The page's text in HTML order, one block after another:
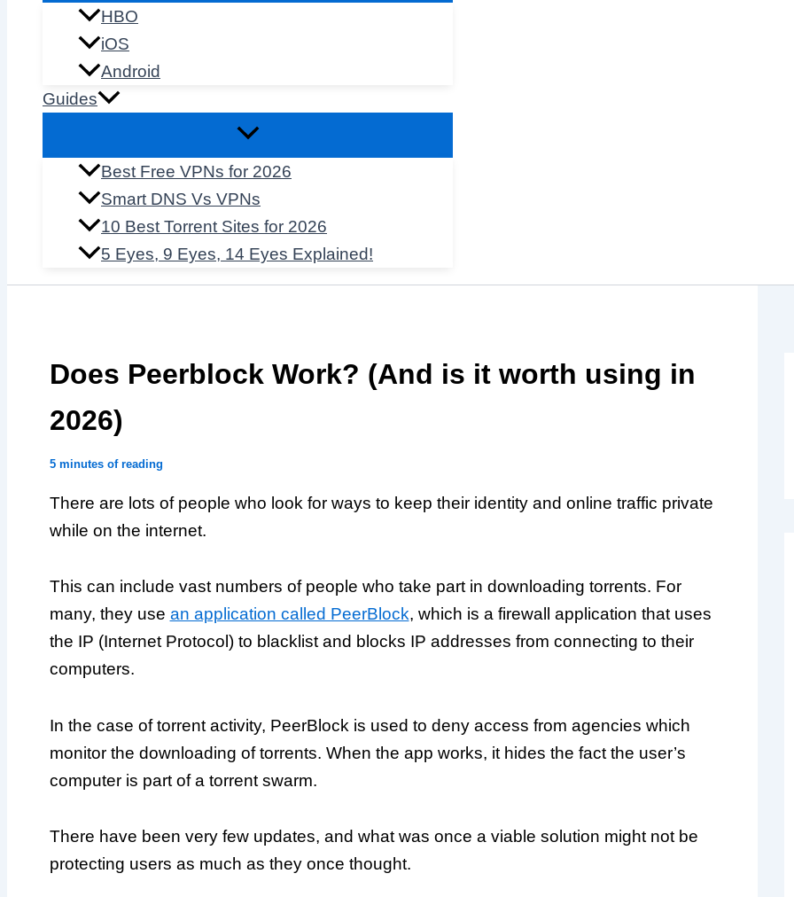
HBO
iOS
Android
Guides
Best Free VPNs for 2026
Smart DNS Vs VPNs
10 Best Torrent Sites for 2026
5 Eyes, 9 Eyes, 14 Eyes Explained!
Does Peerblock Work? (And is it worth using in
2026)
5 minutes of reading
There are lots of people who look for ways to keep their identity and online traffic private
while on the internet.
This can include vast numbers of people who take part in downloading torrents. For
many, they use an application called PeerBlock, which is a firewall application that uses
the IP (Internet Protocol) to blacklist and blocks IP addresses from connecting to their
computers.
In the case of torrent activity, PeerBlock is used to deny access from agencies which
monitor the downloading of torrents. When the app works, it hides the fact the user’s
computer is part of a torrent swarm.
There have been very few updates, and what was once a viable solution might not be
protecting users as much as they once thought.